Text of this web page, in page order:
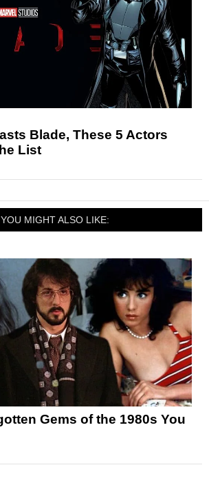
Blade, These 5 Actors
List
YOU MIGHT ALSO LIKE:
Gems of the 1980s You